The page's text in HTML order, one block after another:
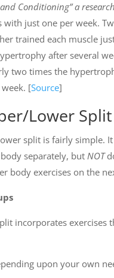
Conditioning” a
with just one per week.
trained each muscle
after several
two times the
[Source]
Lower
split is fairly simple.
separately, butNOT
body exercises on the
incorporates
upon your own